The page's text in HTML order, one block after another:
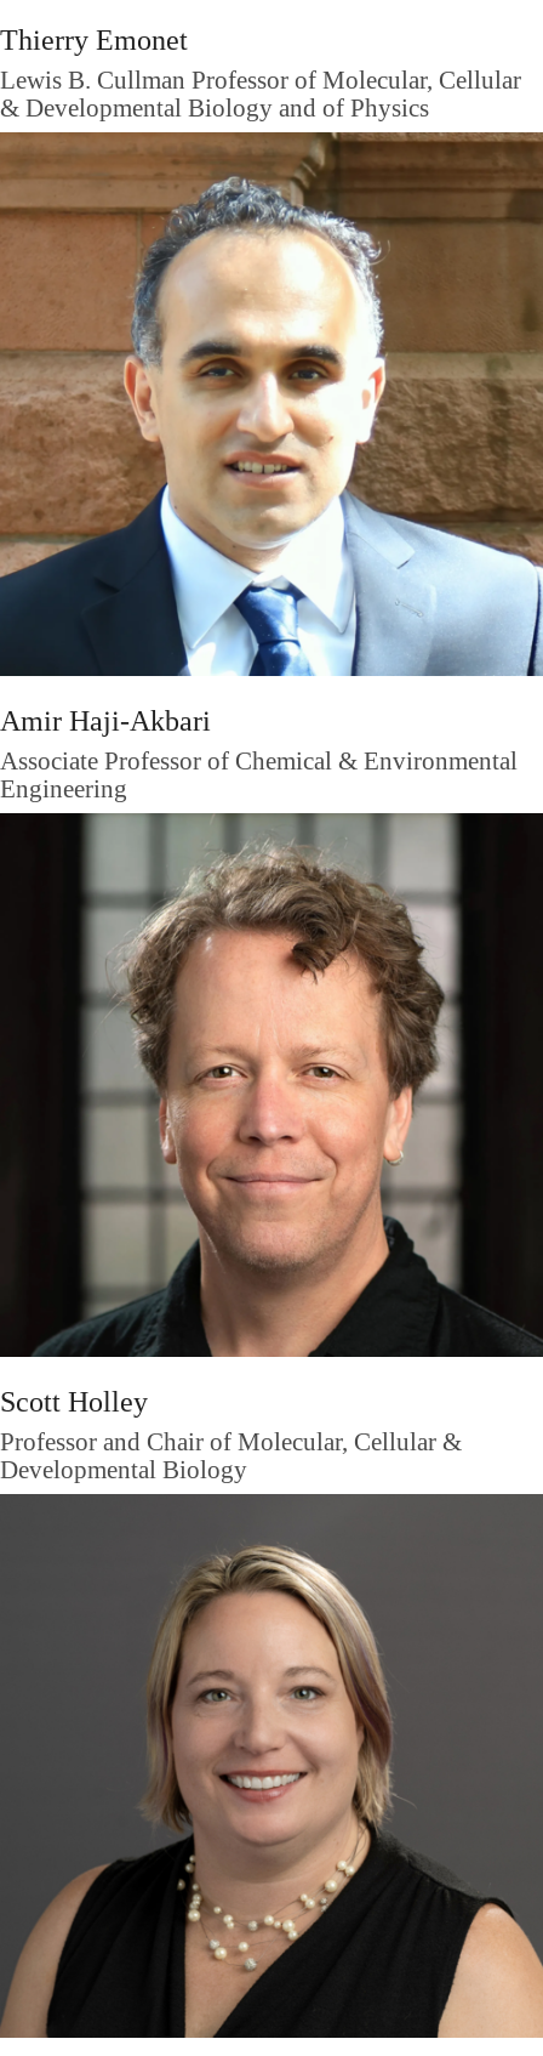
Thierry Emonet
Lewis B. Cullman Professor of Molecular, Cellular
& Developmental Biology and of Physics
Amir Haji-Akbari
Associate Professor of Chemical & Environmental
Engineering
Scott Holley
Professor and Chair of Molecular, Cellular &
Developmental Biology